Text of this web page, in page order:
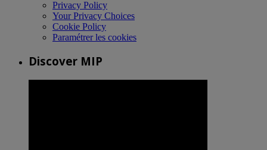
Privacy Policy
Your Privacy Choices
Cookie Policy
Paramétrer les cookies
Discover MIP